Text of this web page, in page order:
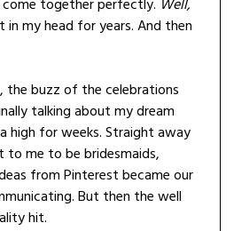
together perfectly. Well,
in my head for years. And then
the buzz of the celebrations
talking about my dream
high for weeks. Straight away
to me to be bridesmaids,
from Pinterest became our
But then the well
hit.